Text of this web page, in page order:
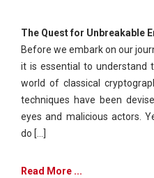
The Quest for Unbreakable
Before we embark on our
it is essential to understand
world of classical
techniques have been
eyes and malicious actors.
do [...]
Read More ...